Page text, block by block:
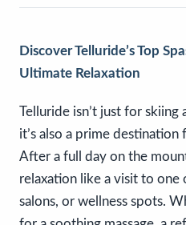
Discover Telluride’s Top
Ultimate Relaxation
Telluride isn’t just for
it’s also a prime destination
After a full day on the
relaxation like a visit to one
salons, or wellness spots.